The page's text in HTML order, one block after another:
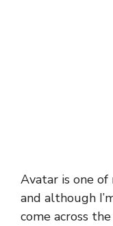
Avatar is one
and although
come across